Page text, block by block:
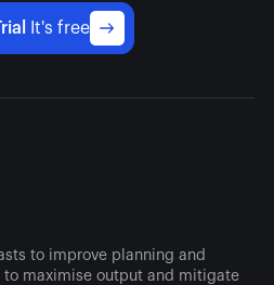
It's free
to improve planning and
to maximise output and mitigate